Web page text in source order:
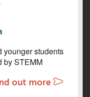
younger students
by STEMM
out more